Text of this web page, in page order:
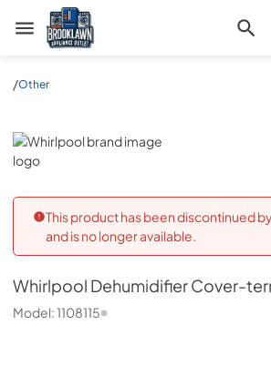
Brooklawn Appliance Outlet
/Other
Whirlpool
This product has been discontinued
and is no longer available.
Whirlpool Dehumidifier Cover-
Model:1108115